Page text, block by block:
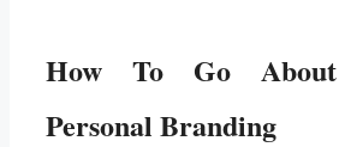
How To Go About
Personal Branding